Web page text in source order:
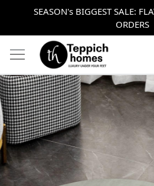
SEASON's BIGGEST SALE:
ORDERS